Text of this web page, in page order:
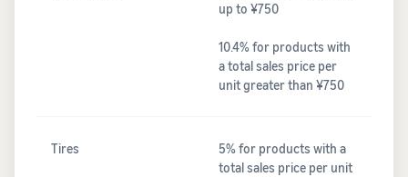
up to ¥750
10.4% for products with
a total sales price per
unit greater than ¥750
Tires
5% for products with a
total sales price per unit